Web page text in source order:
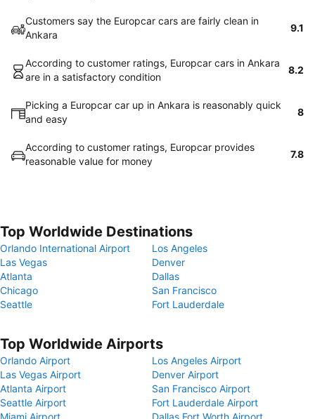
Customers say the Europcar cars are fairly clean in
Ankara
9.1
According to customer ratings, Europcar cars in Ankara
are in a satisfactory condition
8.2
Picking a Europcar car up in Ankara is reasonably quick
and easy
8
According to customer ratings, Europcar provides
reasonable value for money
7.8
Top Worldwide Destinations
Orlando International Airport
Los Angeles
Las Vegas
Denver
Atlanta
Dallas
Chicago
San Francisco
Seattle
Fort Lauderdale
Top Worldwide Airports
Orlando Airport
Los Angeles Airport
Las Vegas Airport
Denver Airport
Atlanta Airport
San Francisco Airport
Seattle Airport
Fort Lauderdale Airport
Miami Airport
Dallas Fort Worth Airport